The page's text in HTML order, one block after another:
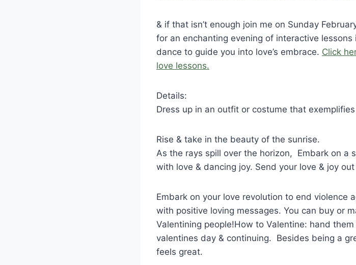
& if that isn’t enough join me on Sunday
for an enchanting evening of interactive
dance to guide you into love’s embrace. Click
love lessons.
Details:
Dress up in an outfit or costume that
Rise & take in the beauty of the sunrise.
As the rays spill over the horizon, Embark on
with love & dancing joy. Send your love & joy
Embark on your love revolution to end violence
with positive loving messages. You can buy or
Valentining people!How to Valentine: hand
valentines day & continuing. Besides being a
feels great.